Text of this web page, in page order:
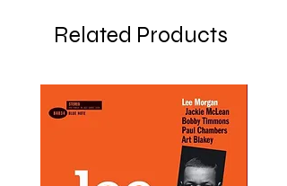
Related Products